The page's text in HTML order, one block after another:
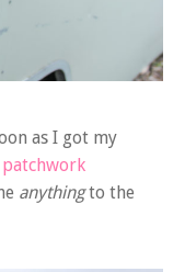
as I got my
patchwork
anythingto the